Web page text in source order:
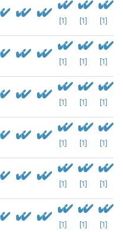
[1] [1] [1]
[1] [1] [1]
[1] [1] [1]
[1] [1] [1]
[1] [1] [1]
[1] [1] [1]